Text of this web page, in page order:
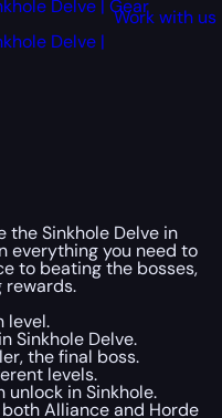
Work with us
Delve | Gear
Delve |
the Sinkhole Delve in
everything you need to
to beating the bosses,
rewards.
level.
Sinkhole Delve.
the final boss.
levels.
unlock in Sinkhole.
Alliance and Horde